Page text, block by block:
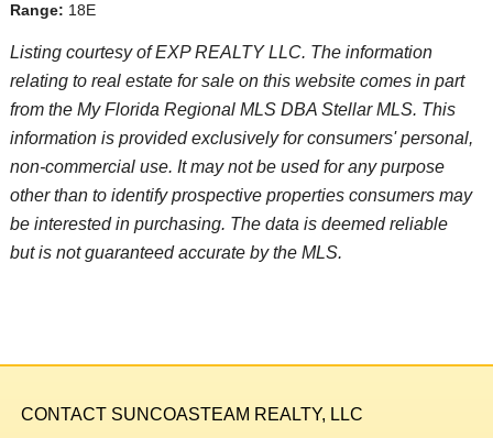
Range: 18E
Listing courtesy of EXP REALTY LLC. The information
relating to real estate for sale on this website comes in part
from the My Florida Regional MLS DBA Stellar MLS. This
information is provided exclusively for consumers' personal,
non-commercial use. It may not be used for any purpose
other than to identify prospective properties consumers may
be interested in purchasing. The data is deemed reliable
but is not guaranteed accurate by the MLS.
CONTACT SUNCOASTEAM REALTY, LLC